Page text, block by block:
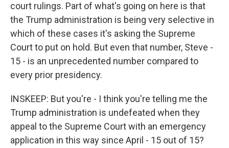
court rulings. Part of what's going on here is that
the Trump administration is being very selective in
which of these cases it's asking the Supreme
Court to put on hold. But even that number, Steve -
15 - is an unprecedented number compared to
every prior presidency.
INSKEEP: But you're - I think you're telling me the
Trump administration is undefeated when they
appeal to the Supreme Court with an emergency
application in this way since April - 15 out of 15?